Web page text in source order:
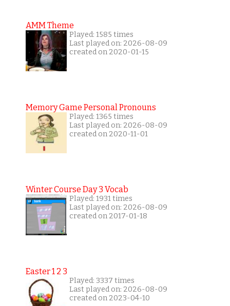
AMM Theme
Played: 1585 times
Last played on: 2026-08-09
created on 2020-01-15
Memory Game Personal Pronouns
Played: 1365 times
Last played on: 2026-08-09
created on 2020-11-01
Winter Course Day 3 Vocab
Played: 1931 times
Last played on: 2026-08-09
created on 2017-01-18
Easter 1 2 3
Played: 3337 times
Last played on: 2026-08-09
created on 2023-04-10